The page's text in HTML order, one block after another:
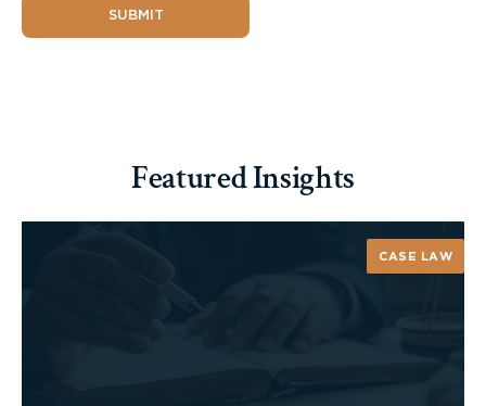
SUBMIT
Featured Insights
CASE LAW